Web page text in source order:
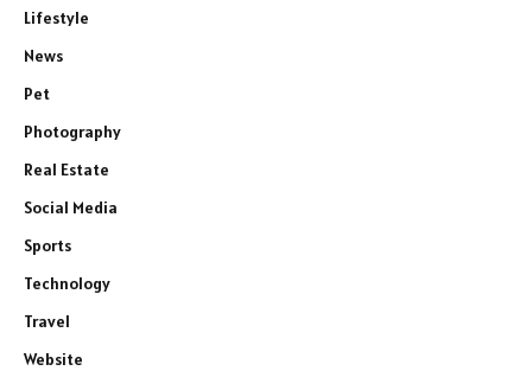
Lifestyle
News
Pet
Photography
Real Estate
Social Media
Sports
Technology
Travel
Website